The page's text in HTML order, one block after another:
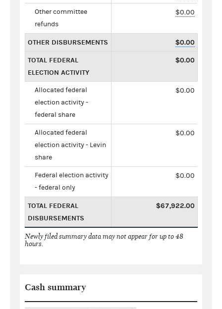
Other committee
refunds
$0.00
OTHER DISBURSEMENTS $0.00
TOTAL FEDERAL
ELECTION ACTIVITY
$0.00
Allocated federal
election activity -
federal share
$0.00
Allocated federal
election activity - Levin
share
$0.00
Federal election activity
- federal only
$0.00
TOTAL FEDERAL
DISBURSEMENTS
$67,922.00
Newly filed summary data may not appear for up to 48
hours.
Cash summary